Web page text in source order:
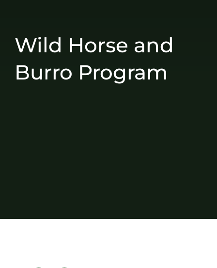
Wild Horse and
Burro Program